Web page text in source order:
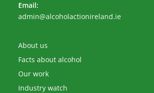
Email:
admin@alcoholactionireland.ieOpens
About us
Facts about alcohol
Our work
Industry watch